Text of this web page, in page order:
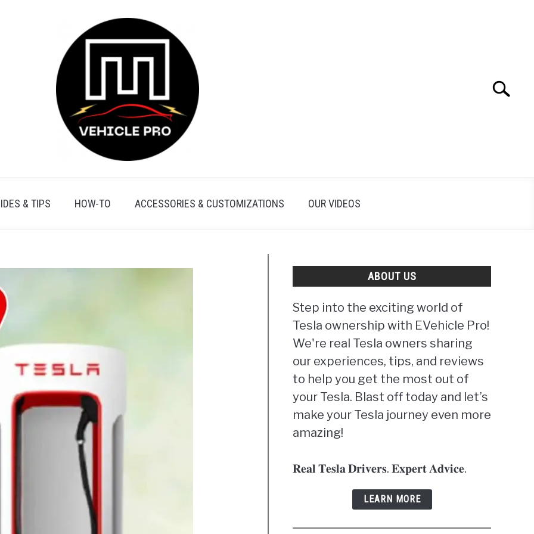
Search
& TIPS HOW-TO ACCESSORIES & CUSTOMIZATIONS OUR VIDEOS
ABOUT US
Step into the exciting world of
Tesla ownership with EVehicle Pro!
We're real Tesla owners sharing
our experiences, tips, and reviews
to help you get the most out of
your Tesla. Blast off today and let’s
make your Tesla journey even more
amazing!
𝐑𝐞𝐚𝐥 𝐓𝐞𝐬𝐥𝐚 𝐃𝐫𝐢𝐯𝐞𝐫𝐬. 𝐄𝐱𝐩𝐞𝐫𝐭 𝐀𝐝𝐯𝐢𝐜𝐞.
LEARN MORE